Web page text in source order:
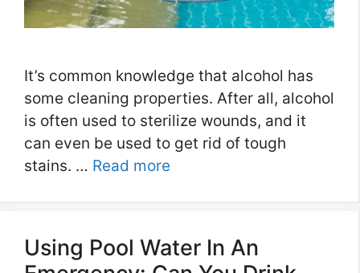
It’s common knowledge that alcohol has
some cleaning properties. After all, alcohol
is often used to sterilize wounds, and it
can even be used to get rid of tough
stains. … Read more
Using Pool Water In An